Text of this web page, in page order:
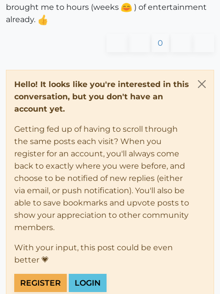
brought me to hours (weeks
) of entertainment
already.
0
Hello! It looks like you're interested in this
conversation, but you don't have an
account yet.
Getting fed up of having to scroll through
the same posts each visit? When you
register for an account, you'll always come
back to exactly where you were before, and
choose to be notified of new replies (either
via email, or push notification). You'll also be
able to save bookmarks and upvote posts to
show your appreciation to other community
members.
With your input, this post could be even
better 💗
REGISTER LOGIN